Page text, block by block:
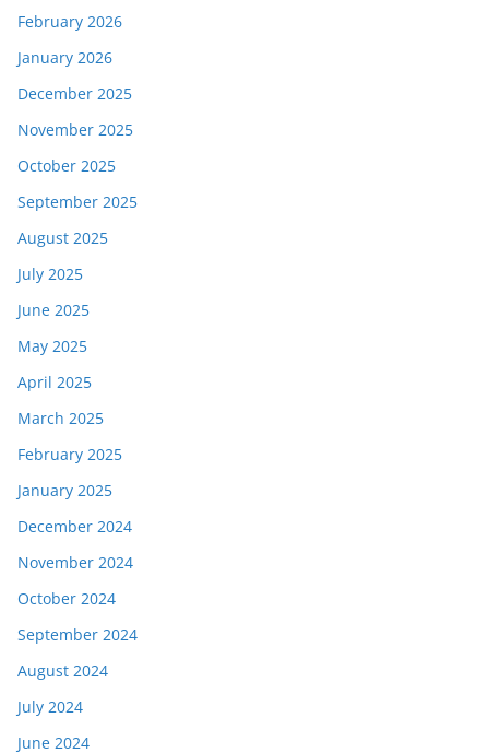
February 2026
January 2026
December 2025
November 2025
October 2025
September 2025
August 2025
July 2025
June 2025
May 2025
April 2025
March 2025
February 2025
January 2025
December 2024
November 2024
October 2024
September 2024
August 2024
July 2024
June 2024